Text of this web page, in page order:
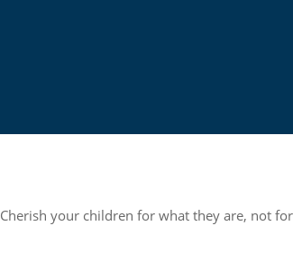
Cherish your children for what they are, not